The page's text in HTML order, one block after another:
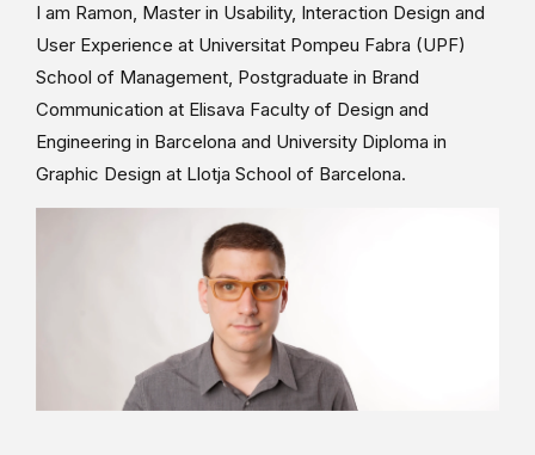
I am Ramon, Master in Usability, Interaction Design and
User Experience at Universitat Pompeu Fabra (UPF)
School of Management, Postgraduate in Brand
Communication at Elisava Faculty of Design and
Engineering in Barcelona and University Diploma in
Graphic Design at Llotja School of Barcelona.